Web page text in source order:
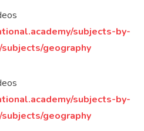
subjects-by-
geography
subjects-by-
geography